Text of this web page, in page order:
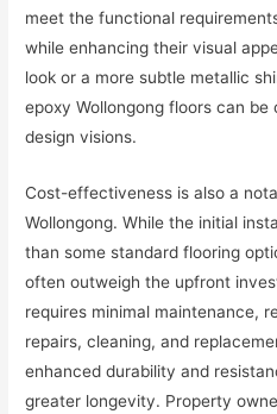
meet the functional
while enhancing their visual
look or a more subtle metallic
epoxy Wollongong floors can
design visions.
Cost-effectiveness is also a
Wollongong. While the initial
than some standard flooring
often outweigh the upfront
requires minimal maintenance,
repairs, cleaning, and
enhanced durability and
greater longevity. Property